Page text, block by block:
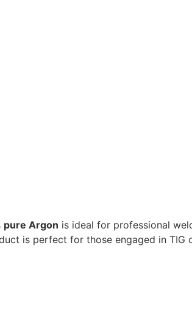
pure Argon is ideal for professional
is perfect for those engaged in